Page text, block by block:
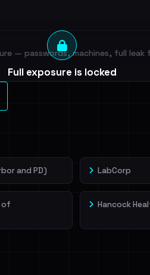
Full exposure is locked
email, the internal-vs-external split
— passwords, machines, full leak
and PD) LabCorp
of
Hancock